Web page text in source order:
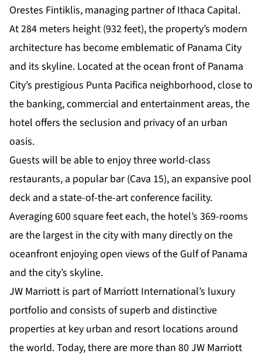
Orestes Fintiklis, managing partner of Ithaca Capital.
At 284 meters height (932 feet), the property’s modern
architecture has become emblematic of Panama City
and its skyline. Located at the ocean front of Panama
City’s prestigious Punta Pacifica neighborhood, close to
the banking, commercial and entertainment areas, the
hotel offers the seclusion and privacy of an urban
oasis.
Guests will be able to enjoy three world-class
restaurants, a popular bar (Cava 15), an expansive pool
deck and a state-of-the-art conference facility.
Averaging 600 square feet each, the hotel’s 369-rooms
are the largest in the city with many directly on the
oceanfront enjoying open views of the Gulf of Panama
and the city’s skyline.
JW Marriott is part of Marriott International’s luxury
portfolio and consists of superb and distinctive
properties at key urban and resort locations around
the world. Today, there are more than 80 JW Marriott